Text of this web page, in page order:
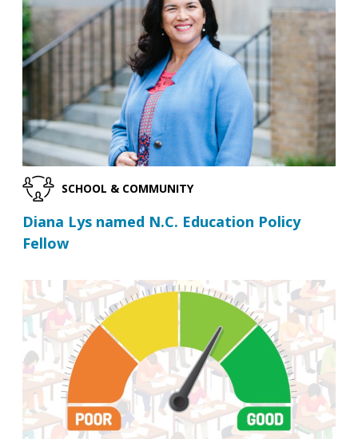
SCHOOL & COMMUNITY
Diana Lys named N.C. Education Policy
Fellow